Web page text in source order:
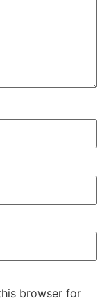
browser for